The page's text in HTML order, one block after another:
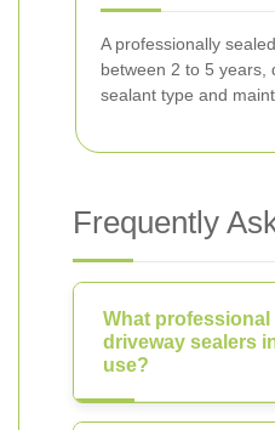
A professionally
between 2 to 5 years,
sealant type and
Frequently
What
driveway sealers
use?